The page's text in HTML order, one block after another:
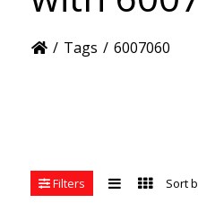
/ Tags / 6007060
Filters Sort